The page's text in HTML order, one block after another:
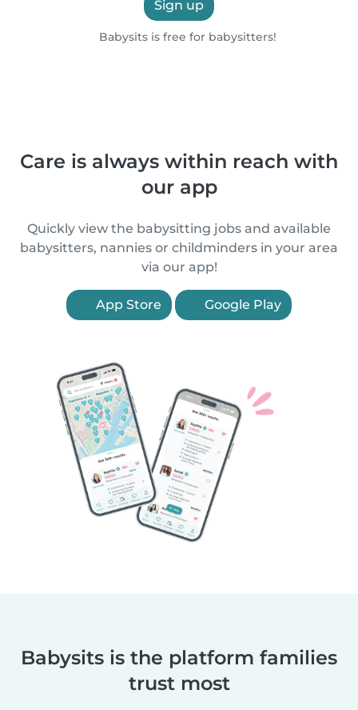
Sign up
Babysits is free for babysitters!
Care is always within reach with
our app
Quickly view the babysitting jobs and available
babysitters, nannies or childminders in your area
via our app!
App Store Google Play
Babysits is the platform families
trust most